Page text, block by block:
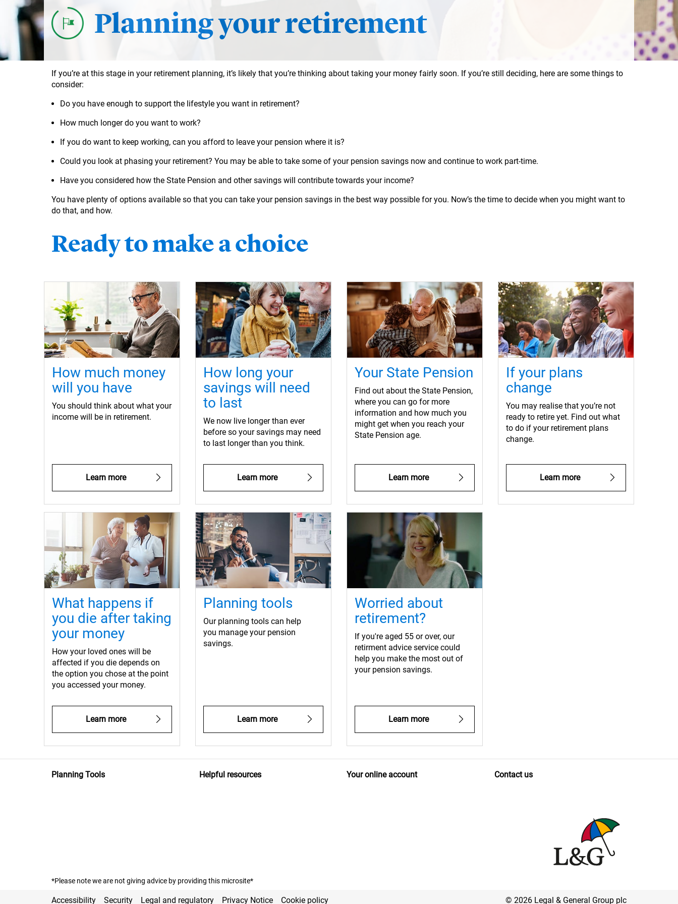
Planning your retirement
If you’re at this stage in your retirement planning, it’s likely that you’re thinking about taking your money fairly soon. If you’re still deciding, here are some things to
consider:
Do you have enough to support the lifestyle you want in retirement?
How much longer do you want to work?
If you do want to keep working, can you afford to leave your pension where it is?
Could you look at phasing your retirement? You may be able to take some of your pension savings now and continue to work part-time.
Have you considered how the State Pension and other savings will contribute towards your income?
You have plenty of options available so that you can take your pension savings in the best way possible for you. Now’s the time to decide when you might want to
do that, and how.
Ready to make a choice
How much money
will you have
You should think about what your
income will be in retirement.
Learn more
How long your
savings will need
to last
We now live longer than ever
before so your savings may need
to last longer than you think.
Learn more
Your State Pension
Find out about the State Pension,
where you can go for more
information and how much you
might get when you reach your
State Pension age.
Learn more
If your plans
change
You may realise that you’re not
ready to retire yet. Find out what
to do if your retirement plans
change.
Learn more
What happens if
you die after taking
your money
How your loved ones will be
affected if you die depends on
the option you chose at the point
you accessed your money.
Learn more
Planning tools
Our planning tools can help
you manage your pension
savings.
Learn more
Worried about
retirement?
If you're aged 55 or over, our
retirment advice service could
help you make the most out of
your pension savings.
Learn more
Planning Tools Helpful resources Your online account Contact us
*Please note we are not giving advice by providing this microsite*
Accessibility Security Legal and regulatory Privacy Notice Cookie policy © 2026 Legal & General Group plc